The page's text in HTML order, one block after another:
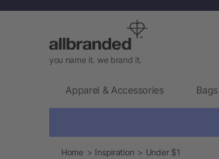
you name it. we brand it.
Apparel & Accessories
Home Inspiration Under $1